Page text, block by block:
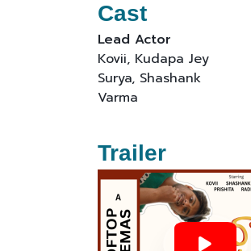
Cast
Lead Actor
Kovii, Kudapa Jey
Surya, Shashank
Varma
Trailer